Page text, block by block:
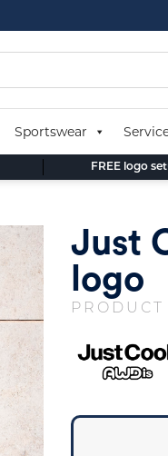
Sportswear
FREE logo
Just
logo